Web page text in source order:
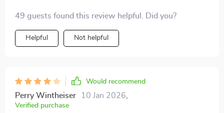
49 guests found this review helpful. Did you?
Helpful Not helpful
Would recommend
Perry Wintheiser 10 Jan 2026
Verified purchase